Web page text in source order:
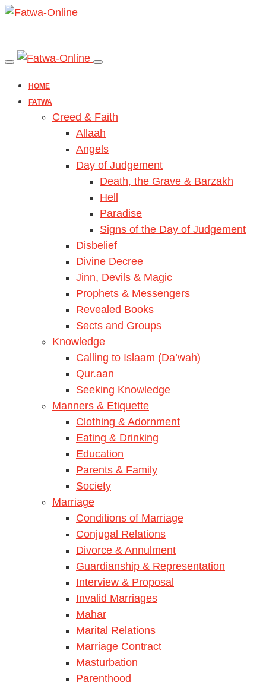
HOME
FATWA
Creed & Faith
Allaah
Angels
Day of Judgement
Death, the Grave & Barzakh
Hell
Paradise
Signs of the Day of Judgement
Disbelief
Divine Decree
Jinn, Devils & Magic
Prophets & Messengers
Revealed Books
Sects and Groups
Knowledge
Calling to Islaam (Da’wah)
Qur.aan
Seeking Knowledge
Manners & Etiquette
Clothing & Adornment
Eating & Drinking
Education
Parents & Family
Society
Marriage
Conditions of Marriage
Conjugal Relations
Divorce & Annulment
Guardianship & Representation
Interview & Proposal
Invalid Marriages
Mahar
Marital Relations
Marriage Contract
Masturbation
Parenthood